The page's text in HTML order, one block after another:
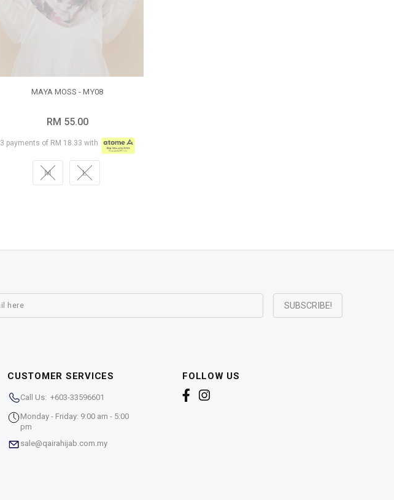
MAYA MOSS - MY08
RM 55.00
3 payments of RM 18.33 with
M L
CUSTOMER SERVICES
Call Us: +603-33596601
Monday - Friday: 9:00 am - 5:00
pm
sale@qairahijab.com.my
FOLLOW US